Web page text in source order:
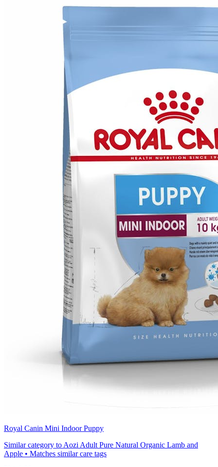
Royal Canin Mini Indoor Puppy
Similar category to Aozi Adult Pure Natural Organic Lamb and
Apple • Matches similar care tags